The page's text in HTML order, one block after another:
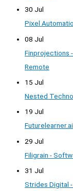
30 Jul
Pixel
08 Jul
Finprojections
Remote
15 Jul
Nested
19 Jul
29 Jul
Filigrain -
31 Jul
Strides Digital